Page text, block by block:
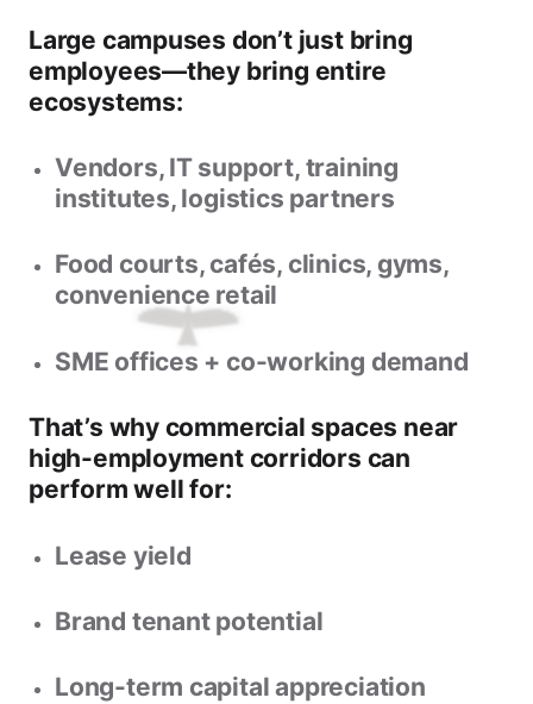
Large campuses don’t just bring
employees—they bring entire
ecosystems:
Vendors, IT support, training
institutes, logistics partners
Food courts, cafés, clinics, gyms,
convenience retail
SME offices + co-working demand
That’s why commercial spaces near
high-employment corridors can
perform well for:
Lease yield
Brand tenant potential
Long-term capital appreciation